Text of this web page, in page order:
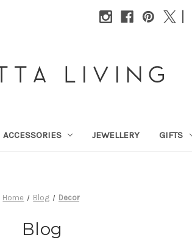
|
ACCESSORIES JEWELLERY GIFTS
Home Blog Decor
Blog